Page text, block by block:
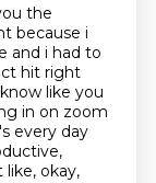
the
because i
and i had to
hit right
like you
in on zoom
every day
like, okay,